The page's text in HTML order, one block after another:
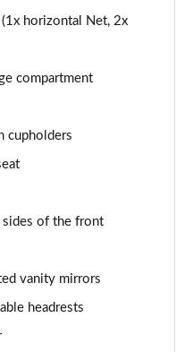
4X4 5dr DSG [7 Seat]
horizontal Net, 2x
compartment
cupholders
sides of the front
vanity mirrors
headrests